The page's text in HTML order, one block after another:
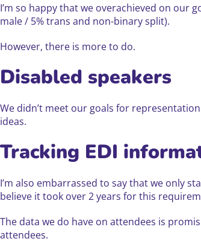
I’m so happy that we overachieved on our
male / 5% trans and non-binary split).
However, there is more to do.
Disabled speakers
We didn’t meet our goals for
ideas.
Tracking EDI
I’m also embarrassed to say that we only
believe it took over 2 years for this
The data we do have on attendees is
attendees.